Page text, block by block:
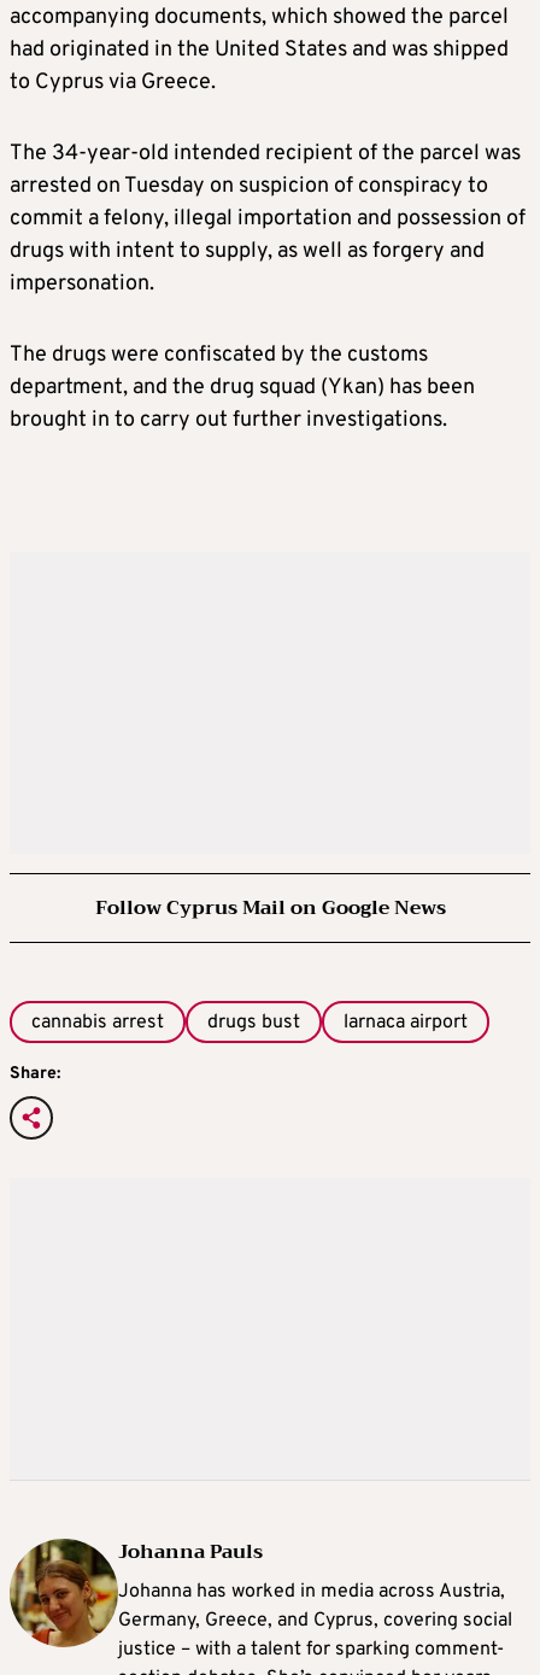
accompanying documents, which showed the parcel
had originated in the United States and was shipped
to Cyprus via Greece.
The 34-year-old intended recipient of the parcel was
arrested on Tuesday on suspicion of conspiracy to
commit a felony, illegal importation and possession of
drugs with intent to supply, as well as forgery and
impersonation.
The drugs were confiscated by the customs
department, and the drug squad (Ykan) has been
brought in to carry out further investigations.
Follow Cyprus Mail on Google News
cannabis arrest drugs bust larnaca airport
Share:
Johanna Pauls
Johanna has worked in media across Austria,
Germany, Greece, and Cyprus, covering social
justice – with a talent for sparking comment-